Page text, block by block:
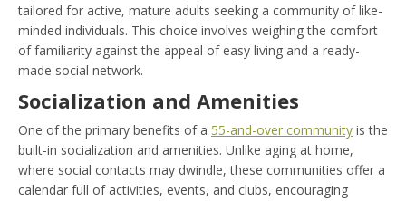
tailored for active, mature adults seeking a community of like-
minded individuals. This choice involves weighing the comfort
of familiarity against the appeal of easy living and a ready-
made social network.
Socialization and Amenities
One of the primary benefits of a 55-and-over community is the
built-in socialization and amenities. Unlike aging at home,
where social contacts may dwindle, these communities offer a
calendar full of activities, events, and clubs, encouraging